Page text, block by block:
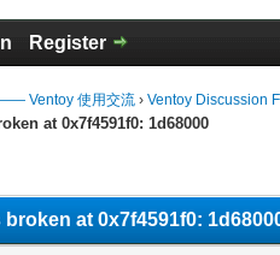
Register
Ventoy 使用交流 › Ventoy Discussion
at 0x7f4591f0: 1d68000
at 0x7f4591f0: